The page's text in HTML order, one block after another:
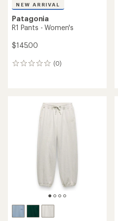
NEW ARRIVAL
Patagonia
R1 Pants - Women's
$145.00
(0)
0